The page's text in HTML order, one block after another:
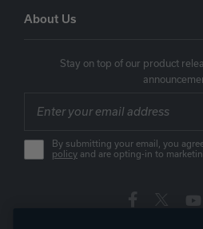
About Us
Stay on top of our product
By submitting your email, you
policy and are opting-in to